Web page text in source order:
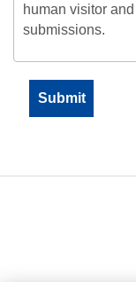
human visitor
submissions.